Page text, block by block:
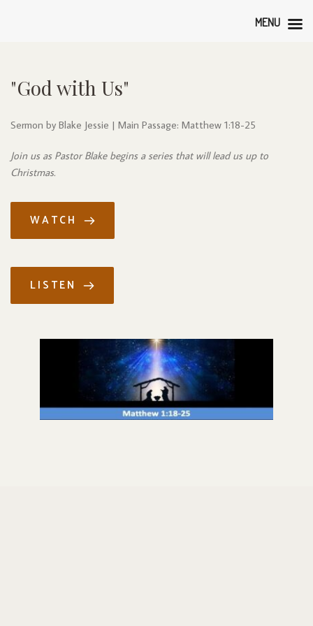
"God with Us"
Sermon by Blake Jessie | Main Passage: Matthew 1:18-25
Join us as Pastor Blake begins a series that will lead us up to
Christmas.
WATCH
LISTEN
MENU